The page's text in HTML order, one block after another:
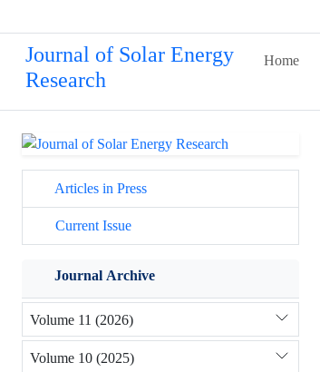
Journal of Solar Energy
Research
Home
Articles in Press
Current Issue
Journal Archive
Volume 11 (2026)
Volume 10 (2025)